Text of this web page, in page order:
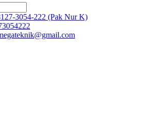
3054-222 (Pak Nur K)